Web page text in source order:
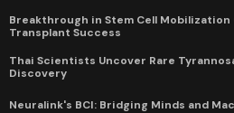
Breakthrough in Stem Cell
Transplant Success
Thai Scientists Uncover Rare
Discovery
Neuralink's BCI: Bridging Minds and